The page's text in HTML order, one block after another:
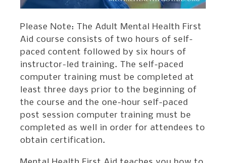
Please Note: The Adult Mental Health First
Aid course consists of two hours of self-
paced content followed by six hours of
instructor-led training. The self-paced
computer training must be completed at
least three days prior to the beginning of
the course and the one-hour self-paced
post session computer training must be
completed as well in order for attendees to
obtain certification.